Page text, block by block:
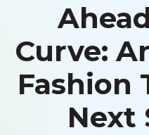
Curve:
Fashion
Next